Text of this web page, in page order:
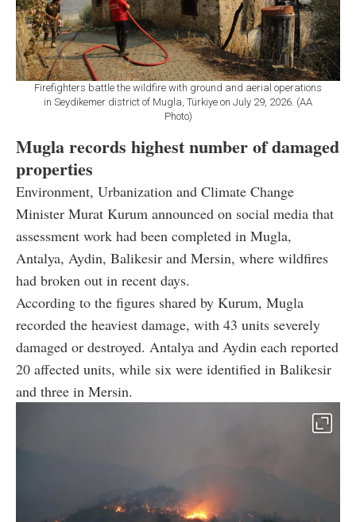
Firefighters battle the wildfire with ground and aerial operations
in Seydikemer district of Mugla, Türkiye on July 29, 2026. (AA
Photo)
Mugla records highest number of damaged
properties
Environment, Urbanization and Climate Change
Minister Murat Kurum announced on social media that
assessment work had been completed in Mugla,
Antalya, Aydin, Balikesir and Mersin, where wildfires
had broken out in recent days.
According to the figures shared by Kurum, Mugla
recorded the heaviest damage, with 43 units severely
damaged or destroyed. Antalya and Aydin each reported
20 affected units, while six were identified in Balikesir
and three in Mersin.